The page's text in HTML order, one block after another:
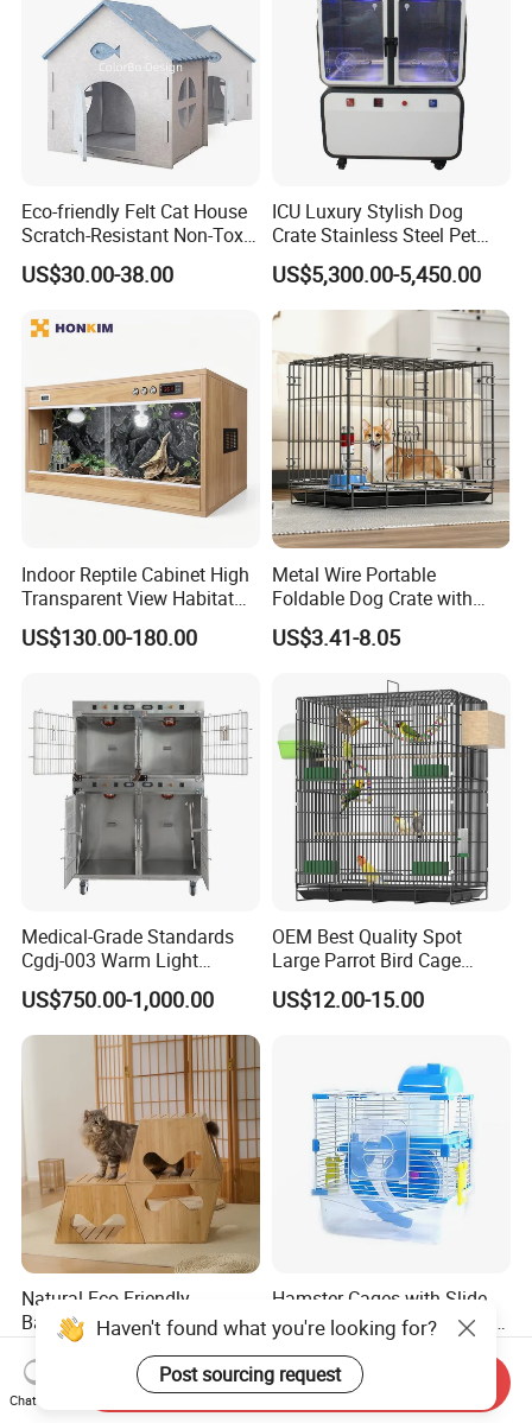
Eco-friendly Felt Cat House
Scratch-Resistant Non-Toxic
All-Season Indoor 20 Lbs
Capacity Bed
US$30.00-38.00
ICU Luxury Stylish Dog
Crate Stainless Steel Pet
Clinic Veterinary Oxygen
Cage
US$5,300.00-5,450.00
Indoor Reptile Cabinet High
Transparent View Habitat
Box
US$130.00-180.00
Metal Wire Portable
Foldable Dog Crate with
Removeable Tray
US$3.41-8.05
Medical-Grade Standards
Cgdj-003 Warm Light
Oxygen Chamber Hospital
Veterinary Cage for Senior
Pets
US$750.00-1,000.00
OEM Best Quality Spot
Large Parrot Bird Cage
Decoration Wire Removable
Pet Cage Bird Cage
US$12.00-15.00
Natural Eco Friendly
Bamboo Modular Stool
Elegant Luxury Pet Nest for
Cats Small Dogs Indoor
Household Pet Furniture
US$15.00
Hamster Cages with Slide
Wheels and Water Bottle Pet
House Mouse Cages
US$3.85-5.30
Haven't found what you're looking for?
Post sourcing request
Chat Now
Send Inquiry